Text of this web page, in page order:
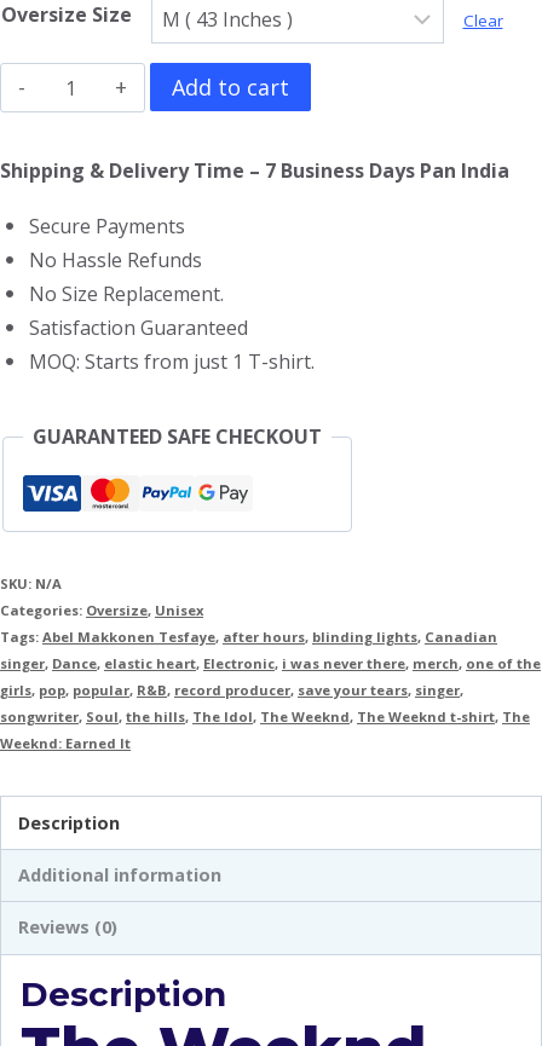
Oversize Size
Clear
The
Weeknd
Oversized
Shirt
quantity
Add to cart
Shipping & Delivery Time – 7 Business Days Pan India
Secure Payments
No Hassle Refunds
No Size Replacement.
Satisfaction Guaranteed
MOQ: Starts from just 1 T-shirt.
GUARANTEED SAFE CHECKOUT
SKU: N/A
Categories: Oversize, Unisex
Tags: Abel Makkonen Tesfaye, after hours, blinding lights, Canadian
singer, Dance, elastic heart, Electronic, i was never there, merch, one of the
girls, pop, popular, R&B, record producer, save your tears, singer,
songwriter, Soul, the hills, The Idol, The Weeknd, The Weeknd t-shirt, The
Weeknd: Earned It
Description
Additional information
Reviews (0)
Description